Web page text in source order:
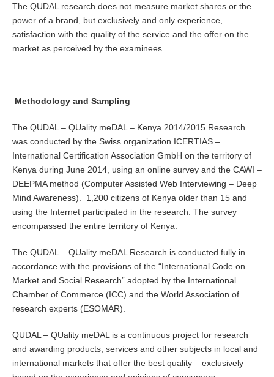
The QUDAL research does not measure market shares or the
power of a brand, but exclusively and only experience,
satisfaction with the quality of the service and the offer on the
market as perceived by the examinees.
Methodology and Sampling
The QUDAL – QUality meDAL – Kenya 2014/2015 Research
was conducted by the Swiss organization ICERTIAS –
International Certification Association GmbH on the territory of
Kenya during June 2014, using an online survey and the CAWI –
DEEPMA method (Computer Assisted Web Interviewing – Deep
Mind Awareness). 1,200 citizens of Kenya older than 15 and
using the Internet participated in the research. The survey
encompassed the entire territory of Kenya.
The QUDAL – QUality meDAL Research is conducted fully in
accordance with the provisions of the “International Code on
Market and Social Research” adopted by the International
Chamber of Commerce (ICC) and the World Association of
research experts (ESOMAR).
QUDAL – QUality meDAL is a continuous project for research
and awarding products, services and other subjects in local and
international markets that offer the best quality – exclusively